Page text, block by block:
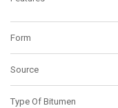
Form
Source
Type Of Bitumen